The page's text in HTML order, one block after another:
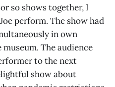
so shows together, I
perform. The show had
in own
The audience
to the next
show about